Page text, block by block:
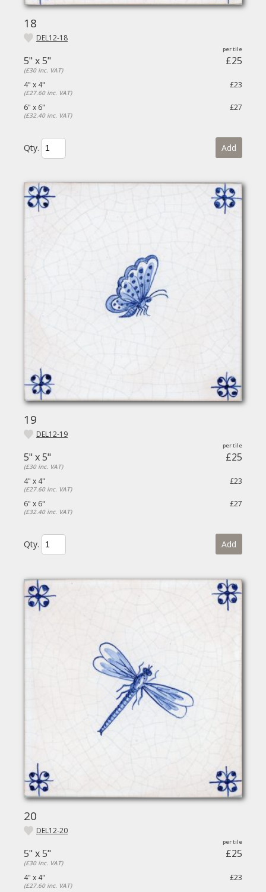
18
DEL12-18
5" x 5" £25
(£30 inc. VAT)
4" x 4" £23
(£27.60 inc. VAT)
6" x 6" £27
(£32.40 inc. VAT)
Qty. Add
19
DEL12-19
5" x 5" £25
(£30 inc. VAT)
4" x 4" £23
(£27.60 inc. VAT)
6" x 6" £27
(£32.40 inc. VAT)
Qty. Add
20
DEL12-20
5" x 5" £25
(£30 inc. VAT)
4" x 4" £23
(£27.60 inc. VAT)